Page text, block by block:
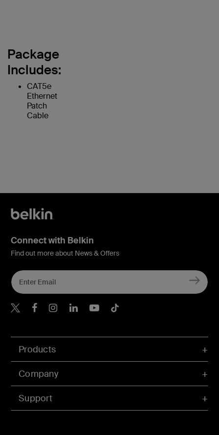
Package
Includes:
CAT5e
Ethernet
Patch
Cable
Products
Company
Support
Connect with Belkin
Find out more about News & Offers
Belkin X
Belkin Facebook
Belkin Instagram
Belkin LInkedIn
Belkin Youtube
Belkin TikTok